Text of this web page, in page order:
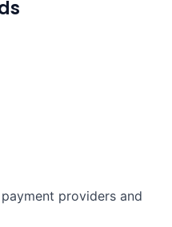
providers and